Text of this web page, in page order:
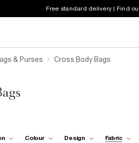
Free standard delivery | Find
& Purses Cross Body Bags
Colour Design Fabric